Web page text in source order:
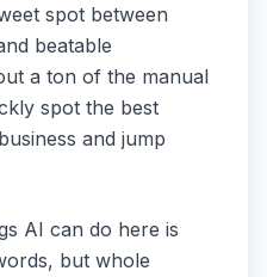
spot between
beatable
a ton of the manual
spot the best
and jump
AI can do here is
but whole